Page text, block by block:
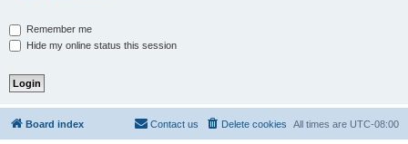
Remember me
Hide my online status this session
Board index All times are UTC-08:00
Delete cookies
Contact us